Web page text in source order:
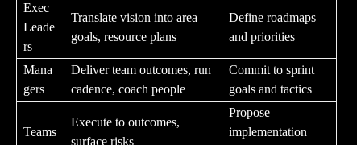
Exec
Leade
rs
Translate vision into area
goals, resource plans
Define roadmaps
and priorities
Mana
gers
Deliver team outcomes, run
cadence, coach people
Commit to sprint
goals and tactics
Teams
Execute to outcomes,
surface risks
Propose
implementation